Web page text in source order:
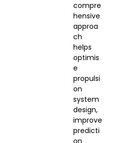
compre
hensive
approa
ch
helps
optimis
e
propulsi
on
system
design,
improve
predicti
on